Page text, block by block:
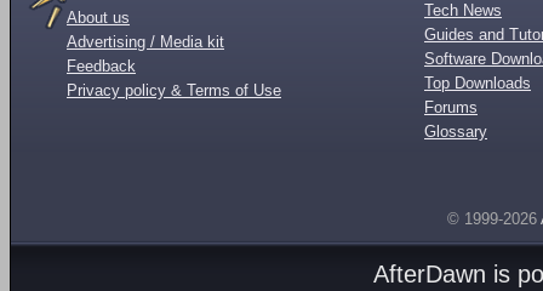
About us
Advertising / Media kit
Feedback
Privacy policy & Terms of Use
Tech News
Guides and
Software
Top Downloads
Forums
Glossary
© 1999-2026
AfterDawn is